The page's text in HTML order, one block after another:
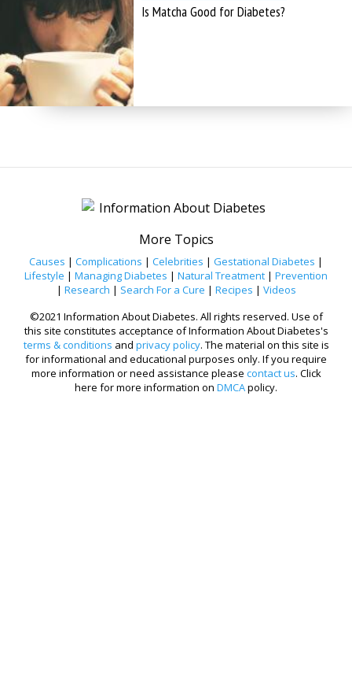
Is Matcha Good for Diabetes?
More Topics
Causes | Complications | Celebrities | Gestational Diabetes |
Lifestyle | Managing Diabetes | Natural Treatment | Prevention
| Research | Search For a Cure | Recipes | Videos
©2021 Information About Diabetes. All rights reserved. Use of
this site constitutes acceptance of Information About Diabetes's
terms & conditions and privacy policy. The material on this site is
for informational and educational purposes only. If you require
more information or need assistance please contact us. Click
here for more information on DMCApolicy.